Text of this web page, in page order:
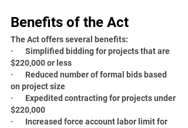
Benefits of the Act
The Act offers several benefits:
·       Simplified bidding for projects that are
$220,000 or less
·       Reduced number of formal bids based
on project size
·       Expedited contracting for projects under
$220,000
·       Increased force account labor limit for